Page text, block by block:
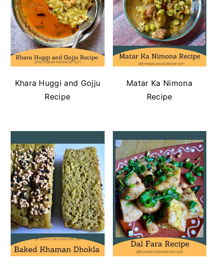
Khara Huggi and Gojju
Recipe
Matar Ka Nimona
Recipe